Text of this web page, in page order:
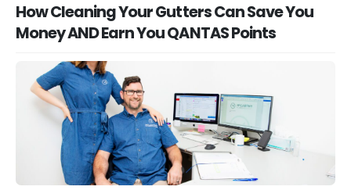
How Cleaning Your Gutters Can Save You
Money AND Earn You QANTAS Points